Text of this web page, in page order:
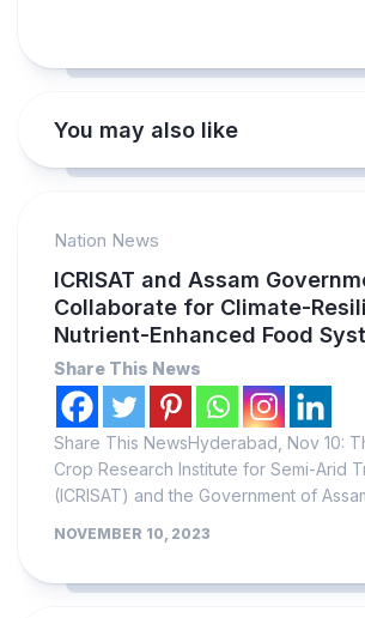
You may also like
Nation News
ICRISAT and Assam
Collaborate for Climate-
Nutrient-Enhanced Food
Share This News
Share This NewsHyderabad, Nov 10:
Crop Research Institute for Semi-Arid
(ICRISAT) and the Government of
NOVEMBER 10, 2023